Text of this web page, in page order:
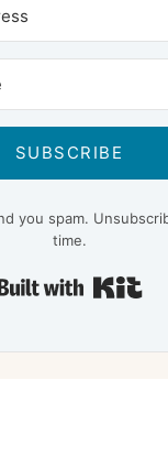
SUBSCRIBE
you spam.
time.